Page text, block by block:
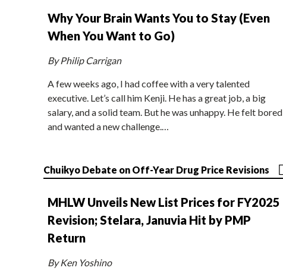
Why Your Brain Wants You to Stay (Even
When You Want to Go)
By Philip Carrigan
A few weeks ago, I had coffee with a very talented
executive. Let’s call him Kenji. He has a great job, a big
salary, and a solid team. But he was unhappy. He felt bored
and wanted a new challenge.…
Chuikyo Debate on Off-Year Drug Price Revisions
MHLW Unveils New List Prices for FY2025
Revision; Stelara, Januvia Hit by PMP
Return
By Ken Yoshino